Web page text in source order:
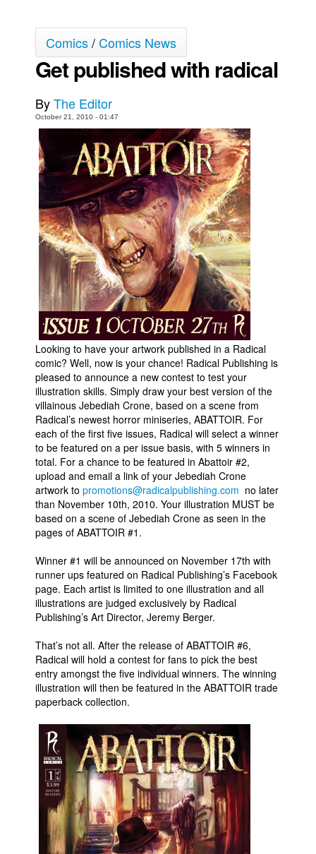
The Specimen
Le Spécimen
The Slip
Johnny Bullet Mobile
The Specimen
Le Spécimen
Movies
Books
Games
Interviews
Podcasts
Newsletters and Surveys
Blog
Popular Culture
About
Advertise
Contact
People
About Us
Comics/Comics News
Get published with radical
ByThe Editor
October 21, 2010 - 01:47
Looking to have your artwork published in a Radical
comic? Well, now is your chance! Radical Publishing is
pleased to announce a new contest to test your
illustration skills. Simply draw your best version of the
villainous Jebediah Crone, based on a scene from
Radical’s newest horror miniseries, ABATTOIR. For
each of the first five issues, Radical will select a winner
to be featured on a per issue basis, with 5 winners in
total. For a chance to be featured in Abattoir #2,
upload and email a link of your Jebediah Crone
artwork to promotions@radicalpublishing.com no later
than November 10th, 2010. Your illustration MUST be
based on a scene of Jebediah Crone as seen in the
pages of ABATTOIR #1.
Winner #1 will be announced on November 17th with
runner ups featured on Radical Publishing’s Facebook
page. Each artist is limited to one illustration and all
illustrations are judged exclusively by Radical
Publishing’s Art Director, Jeremy Berger.
That’s not all. After the release of ABATTOIR #6,
Radical will hold a contest for fans to pick the best
entry amongst the five individual winners. The winning
illustration will then be featured in the ABATTOIR trade
paperback collection.